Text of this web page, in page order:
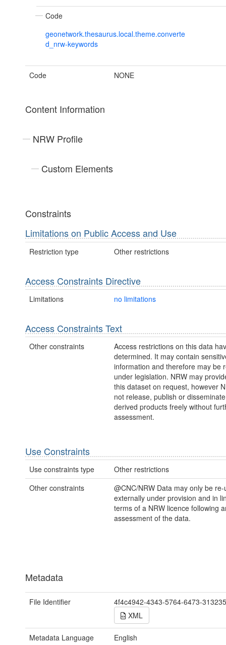
Code
geonetwork.thesaurus.local.theme.converte
d_nrw-keywords
Code NONE
Content Information
NRW Profile
Custom Elements
Constraints
Limitations on Public Access and Use
Restriction type Other restrictions
Access Constraints Directive
Limitations no limitations
Access Constraints Text
Other constraints
Access restrictions on this data
determined. It may contain
information and therefore may be
under legislation. NRW may
this dataset on request, however
not release, publish or
derived products freely without
assessment.
Use Constraints
Use constraints type
Other restrictions
Other constraints
@CNC/NRW Data may only be re-
externally under provision and in
terms of a NRW licence following
assessment of the data.
Metadata
File Identifier
4f4c4942-4343-5764-6473-
XML
Metadata Language
English